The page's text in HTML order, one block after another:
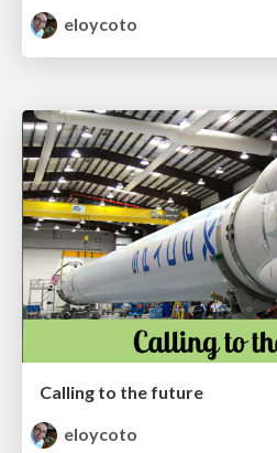
eloycoto
Calling to the future
eloycoto